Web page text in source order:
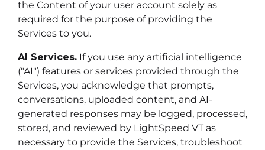
the Content of your user account solely as
required for the purpose of providing the
Services to you.
AI Services. If you use any artificial intelligence
("AI") features or services provided through the
Services, you acknowledge that prompts,
conversations, uploaded content, and AI-
generated responses may be logged, processed,
stored, and reviewed by LightSpeed VT as
necessary to provide the Services, troubleshoot